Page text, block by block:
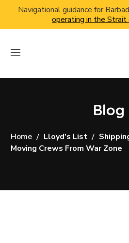
Navigational guidance for
operating in the Strait
Blog
Home Lloyd's List
Moving Crews From War Zone